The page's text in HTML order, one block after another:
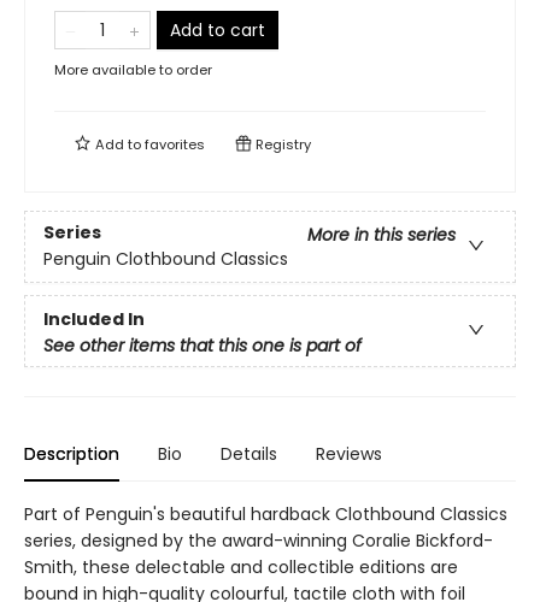
Add to cart
More available to order
Add tofavorites Registry
Series
More in this series
Penguin Clothbound Classics
Included In
See other items that this one is part of
Description Bio Details Reviews
Part of Penguin's beautiful hardback Clothbound Classics
series, designed by the award-winning Coralie Bickford-
Smith, these delectable and collectible editions are
bound in high-quality colourful, tactile cloth with foil